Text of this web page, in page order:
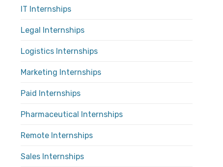
IT Internships
Legal Internships
Logistics Internships
Marketing Internships
Paid Internships
Pharmaceutical Internships
Remote Internships
Sales Internships